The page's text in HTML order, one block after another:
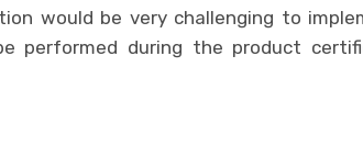
would be very challenging to
performed during the product